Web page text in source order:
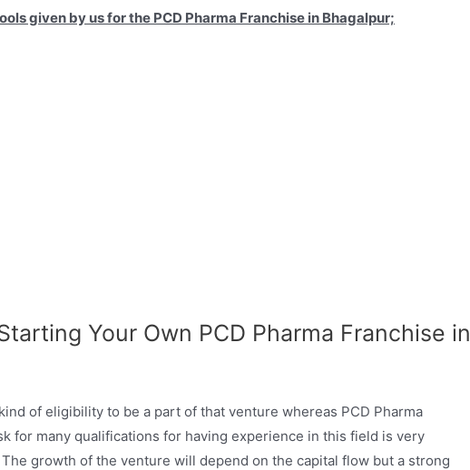
given by us for the PCD Pharma Franchise in Bhagalpur;
Your Own PCD Pharma Franchise in
of eligibility to be a part of that venture whereas PCD Pharma
for many qualifications for having experience in this field is very
growth of the venture will depend on the capital flow but a strong